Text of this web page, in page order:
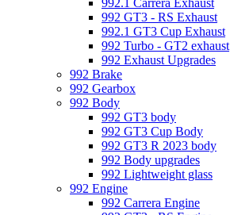
992.1 Carrera Exhaust
992 GT3 - RS Exhaust
992.1 GT3 Cup Exhaust
992 Turbo - GT2 exhaust
992 Exhaust Upgrades
992 Brake
992 Gearbox
992 Body
992 GT3 body
992 GT3 Cup Body
992 GT3 R 2023 body
992 Body upgrades
992 Lightweight glass
992 Engine
992 Carrera Engine